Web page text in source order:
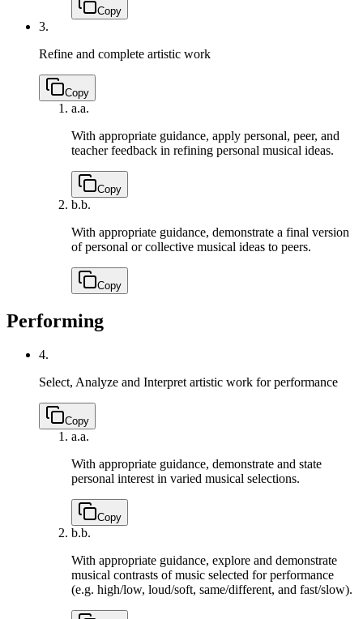
Copy
3.
Refine and complete artistic work
Copy
a.a.
With appropriate guidance, apply personal, peer, and
teacher feedback in refining personal musical ideas.
Copy
b.b.
With appropriate guidance, demonstrate a final version
of personal or collective musical ideas to peers.
Copy
Performing
4.
Select, Analyze and Interpret artistic work for performance
Copy
a.a.
With appropriate guidance, demonstrate and state
personal interest in varied musical selections.
Copy
b.b.
With appropriate guidance, explore and demonstrate
musical contrasts of music selected for performance
(e.g. high/low, loud/soft, same/different, and fast/slow).